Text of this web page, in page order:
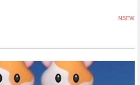
NSFW